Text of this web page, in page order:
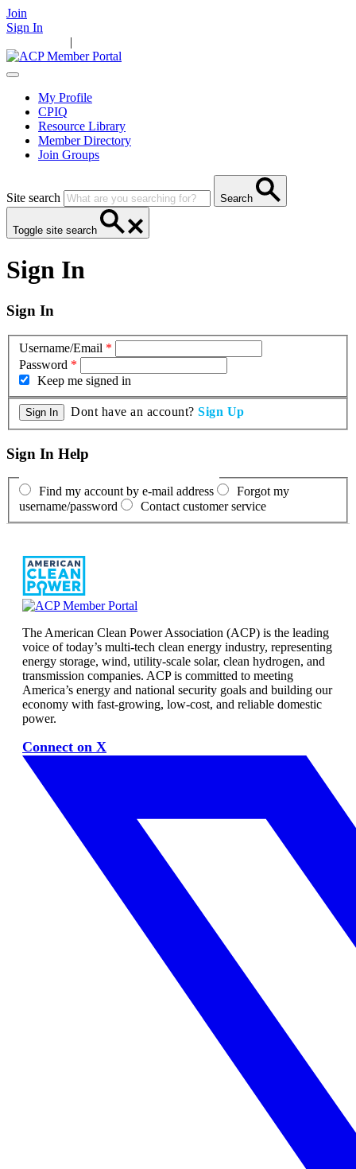
Join
Sign In
|
My Profile
CPIQ
Resource Library
Member Directory
Join Groups
Site search Search
Toggle site search
Sign In
Sign In
Username/Email *
Password *
Keep me signed in
Dont have an account? Sign Up
Sign In Help
Find my account by e-mail address
Forgot my
username/password
Contact customer service
The American Clean Power Association (ACP) is the leading
voice of today’s multi-tech clean energy industry, representing
energy storage, wind, utility-scale solar, clean hydrogen, and
transmission companies. ACP is committed to meeting
America’s energy and national security goals and building our
economy with fast-growing, low-cost, and reliable domestic
power.
Connect on X